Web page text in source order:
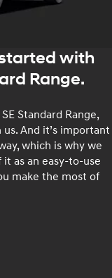
with
Range.
Standard Range,
And it’s important
which is why we
as an easy-to-use
make the most of